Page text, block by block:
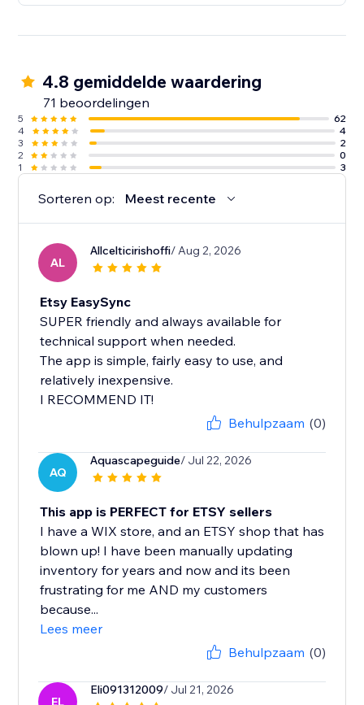
4.8 gemiddelde waardering
71 beoordelingen
5
62
4
4
3
2
2
0
1
3
Sorteren op: Meest recente
AL
Allcelticirishoffi/ Aug 2, 2026
Etsy EasySync
SUPER friendly and always available for
technical support when needed.
The app is simple, fairly easy to use, and
relatively inexpensive.
I RECOMMEND IT!
Behulpzaam (0)
AQ
Aquascapeguide/ Jul 22, 2026
This app is PERFECT for ETSY sellers
I have a WIX store, and an ETSY shop that has
blown up! I have been manually updating
inventory for years and now and its been
frustrating for me AND my customers
because...
Lees meer
Behulpzaam (0)
EL
Eli091312009/ Jul 21, 2026